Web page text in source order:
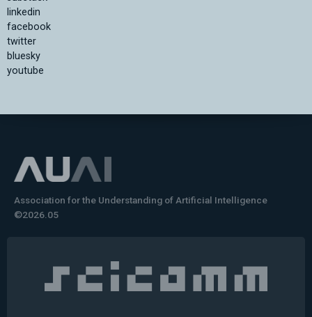
linkedin
facebook
twitter
bluesky
youtube
Association for the Understanding of Artificial Intelligence
©2026.05